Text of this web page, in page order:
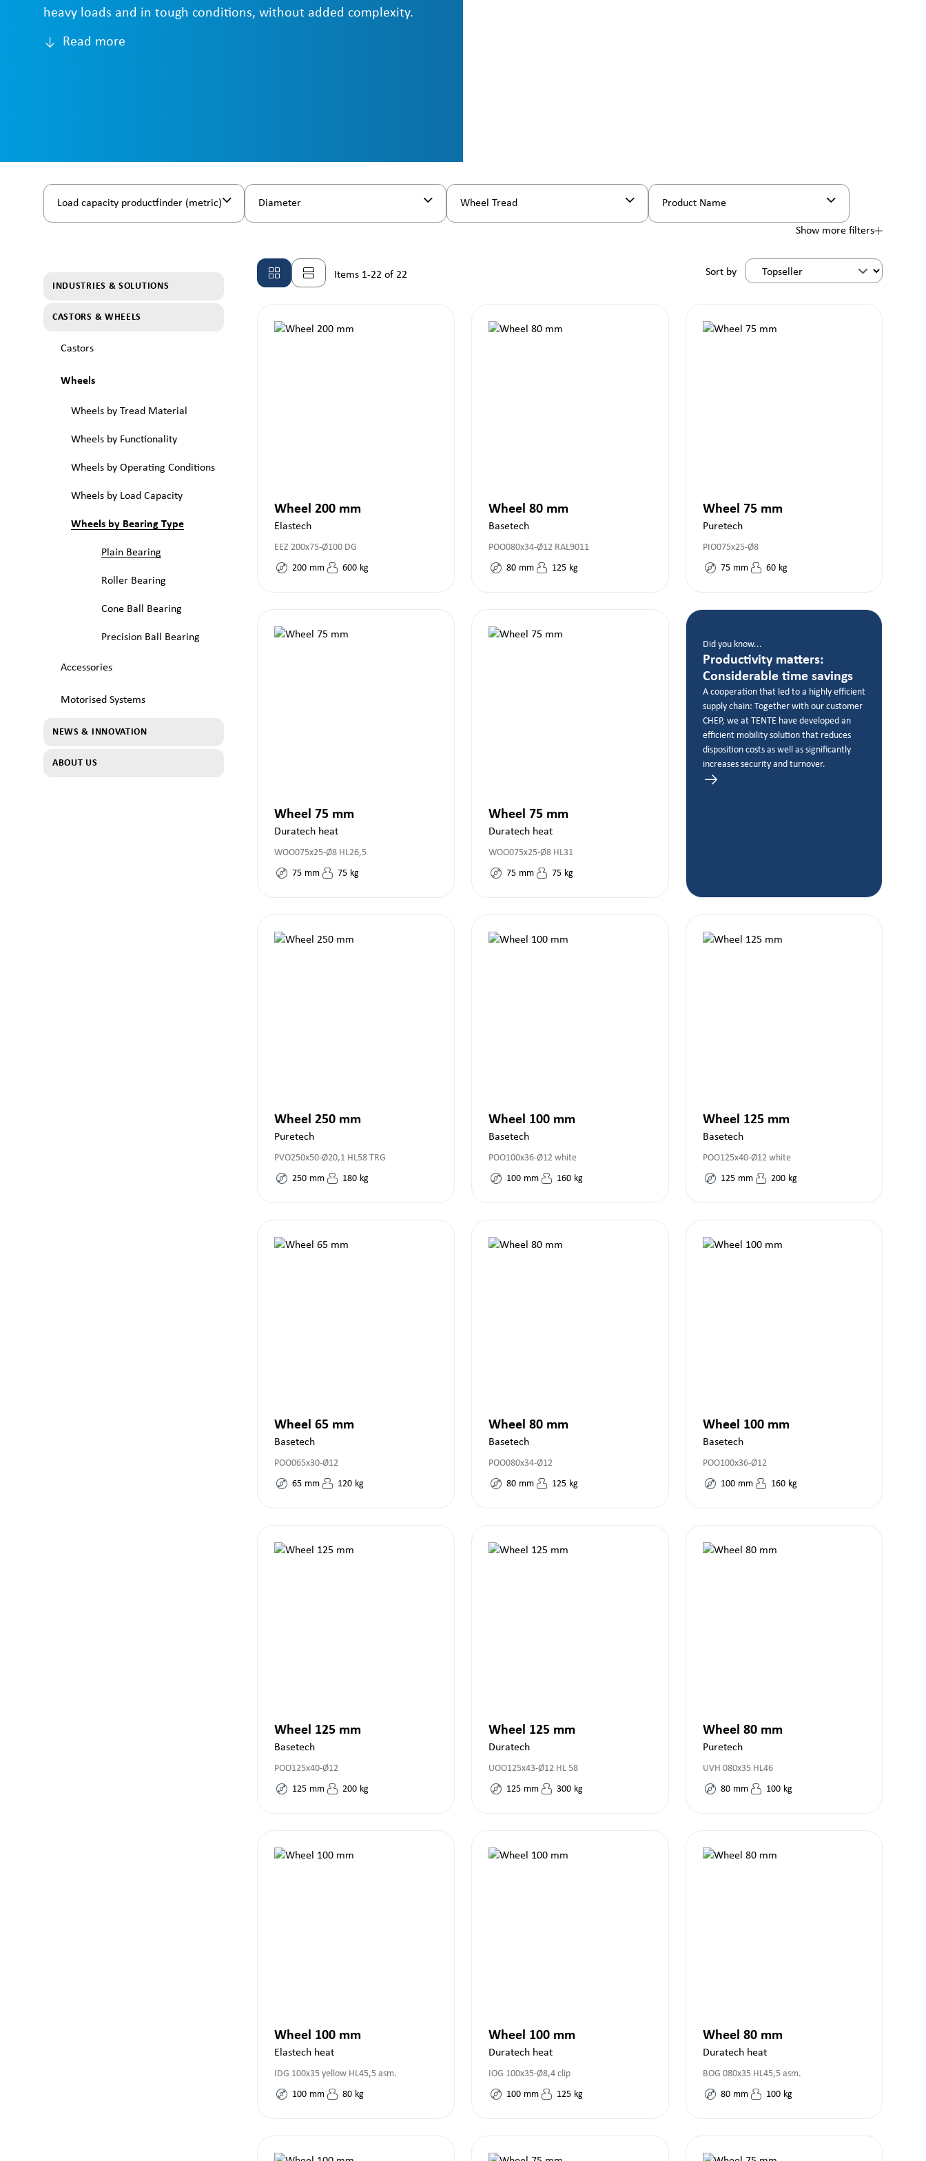
heavy loads and in tough conditions, without added complexity.
Read more
Load capacity productfinder (metric) Diameter Wheel Tread Product Name
Show more filters
INDUSTRIES & SOLUTIONS
CASTORS & WHEELS
Castors
Wheels
Wheels by Tread Material
Wheels by Functionality
Wheels by Operating Conditions
Wheels by Load Capacity
Wheels by Bearing Type
Plain Bearing
Roller Bearing
Cone Ball Bearing
Precision Ball Bearing
Accessories
Motorised Systems
NEWS & INNOVATION
ABOUT US
Items 1-22 of 22 Sort by
Wheel 200 mm
Elastech
EEZ 200x75-Ø100 DG
200 mm 600 kg
Wheel 80 mm
Basetech
POO080x34-Ø12 RAL9011
80 mm 125 kg
Wheel 75 mm
Puretech
PIO075x25-Ø8
75 mm 60 kg
Wheel 75 mm
Duratech heat
WOO075x25-Ø8 HL26,5
75 mm 75 kg
Wheel 75 mm
Duratech heat
WOO075x25-Ø8 HL31
75 mm 75 kg
Did you know...
Productivity matters:
Considerable time savings
A cooperation that led to a highly efficient
supply chain: Together with our customer
CHEP, we at TENTE have developed an
efficient mobility solution that reduces
disposition costs as well as significantly
increases security and turnover.
Wheel 250 mm
Puretech
PVO250x50-Ø20,1 HL58 TRG
250 mm 180 kg
Wheel 100 mm
Basetech
POO100x36-Ø12 white
100 mm 160 kg
Wheel 125 mm
Basetech
POO125x40-Ø12 white
125 mm 200 kg
Wheel 65 mm
Basetech
POO065x30-Ø12
65 mm 120 kg
Wheel 80 mm
Basetech
POO080x34-Ø12
80 mm 125 kg
Wheel 100 mm
Basetech
POO100x36-Ø12
100 mm 160 kg
Wheel 125 mm
Basetech
POO125x40-Ø12
125 mm 200 kg
Wheel 125 mm
Duratech
UOO125x43-Ø12 HL 58
125 mm 300 kg
Wheel 80 mm
Puretech
UVH 080x35 HL46
80 mm 100 kg
Wheel 100 mm
Elastech heat
IDG 100x35 yellow HL45,5 asm.
100 mm 80 kg
Wheel 100 mm
Duratech heat
IOG 100x35-Ø8,4 clip
100 mm 125 kg
Wheel 80 mm
Duratech heat
BOG 080x35 HL45,5 asm.
80 mm 100 kg